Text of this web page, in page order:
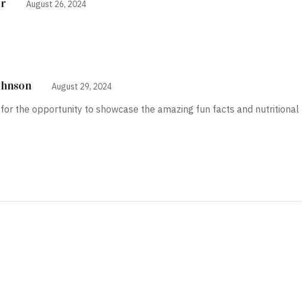
August 26, 2024
August 29, 2024
the opportunity to showcase the amazing fun facts and nutritional